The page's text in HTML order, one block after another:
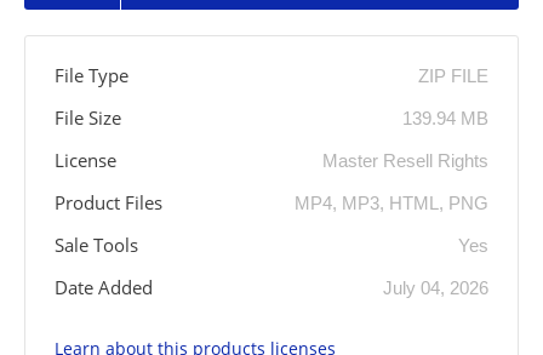
File Type ZIP FILE
File Size 139.94 MB
License Master Resell Rights
Product Files MP4, MP3, HTML, PNG
Sale Tools Yes
Date Added July 04, 2026
Learn about this products licenses